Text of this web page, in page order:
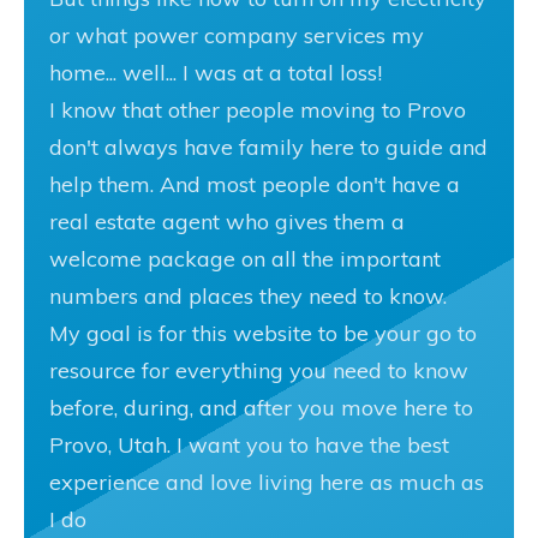
or what power company services my
home... well... I was at a total loss!
I know that other people moving to Provo
don't always have family here to guide and
help them. And most people don't have a
real estate agent who gives them a
welcome package on all the important
numbers and places they need to know.
My goal is for this website to be your go to
resource for everything you need to know
before, during, and after you move here to
Provo, Utah. I want you to have the best
experience and love living here as much as
I do